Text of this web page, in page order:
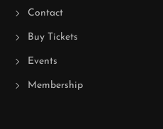
Contact
Buy Tickets
Events
Membership